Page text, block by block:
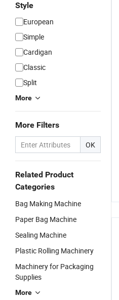
Style
European
Simple
Cardigan
Classic
Split
More
More Filters
OK
Related Product
Categories
Bag Making Machine
Paper Bag Machine
Sealing Machine
Plastic Rolling Machinery
Machinery for Packaging
Supplies
More